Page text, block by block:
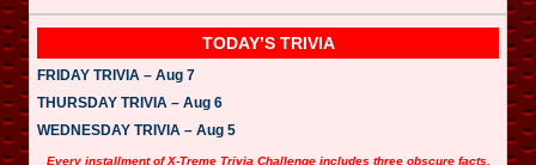
TODAY’S TRIVIA
FRIDAY TRIVIA – Aug 7
THURSDAY TRIVIA – Aug 6
WEDNESDAY TRIVIA – Aug 5
Every installment of X-Treme Trivia Challenge includes three obscure facts.